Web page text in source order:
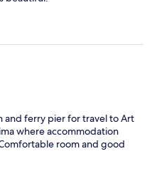
and ferry pier for travel to Art
where accommodation
room and good